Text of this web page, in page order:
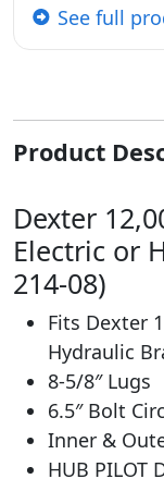
See full
Product
Dexter
Electric or
214-08)
Fits Dexter
Hydraulic
8-5/8″ Lugs
6.5″ Bolt
Inner &
HUB PILOT